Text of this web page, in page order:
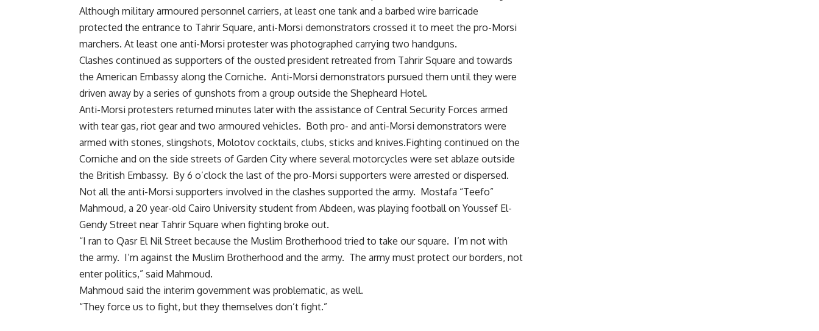
Although military armoured personnel carriers, at least one tank and a barbed wire barricade
protected the entrance to Tahrir Square, anti-Morsi demonstrators crossed it to meet the pro-Morsi
marchers. At least one anti-Morsi protester was photographed carrying two handguns.
Clashes continued as supporters of the ousted president retreated from Tahrir Square and towards
the American Embassy along the Corniche. Anti-Morsi demonstrators pursued them until they were
driven away by a series of gunshots from a group outside the Shepheard Hotel.
Anti-Morsi protesters returned minutes later with the assistance of Central Security Forces armed
with tear gas, riot gear and two armoured vehicles. Both pro- and anti-Morsi demonstrators were
armed with stones, slingshots, Molotov cocktails, clubs, sticks and knives.Fighting continued on the
Corniche and on the side streets of Garden City where several motorcycles were set ablaze outside
the British Embassy. By 6 o’clock the last of the pro-Morsi supporters were arrested or dispersed.
Not all the anti-Morsi supporters involved in the clashes supported the army. Mostafa “Teefo”
Mahmoud, a 20 year-old Cairo University student from Abdeen, was playing football on Youssef El-
Gendy Street near Tahrir Square when fighting broke out.
“I ran to Qasr El Nil Street because the Muslim Brotherhood tried to take our square. I’m not with
the army. I’m against the Muslim Brotherhood and the army. The army must protect our borders, not
enter politics,” said Mahmoud.
Mahmoud said the interim government was problematic, as well.
“They force us to fight, but they themselves don’t fight.”